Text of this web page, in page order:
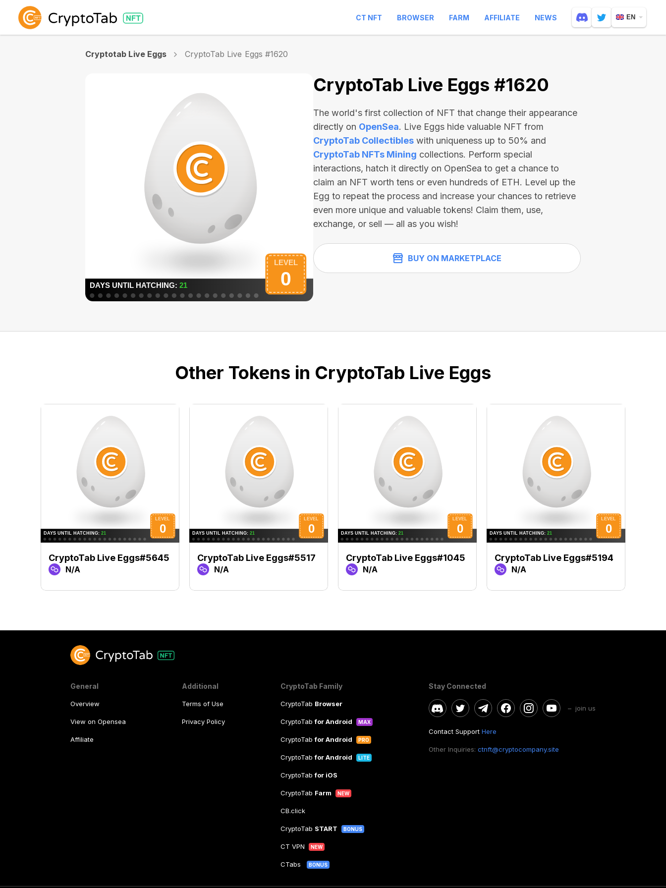
CT NFT BROWSER FARM AFFILIATE NEWS EN
Cryptotab Live Eggs CryptoTab Live Eggs #1620
CryptoTab Live Eggs #1620
The world's first collection of NFT that change their appearance
directly on OpenSea. Live Eggs hide valuable NFT from
CryptoTab Collectibles with uniqueness up to 50% and
CryptoTab NFTs Mining collections. Perform special
interactions, hatch it directly on OpenSea to get a chance to
claim an NFT worth tens or even hundreds of ETH. Level up the
Egg to repeat the process and increase your chances to retrieve
even more unique and valuable tokens! Claim them, use,
exchange, or sell — all as you wish!
BUY ON MARKETPLACE
Other Tokens in CryptoTab Live Eggs
CryptoTab Live Eggs#5645
N/A
CryptoTab Live Eggs#5517
N/A
CryptoTab Live Eggs#1045
N/A
CryptoTab Live Eggs#5194
N/A
General
Overview
View on Opensea
Affiliate
Additional
Terms of Use
Privacy Policy
CryptoTab Family
CryptoTab Browser
CryptoTabfor Android MAX
CryptoTabfor Android PRO
CryptoTabfor Android LITE
CryptoTabfor iOS
CryptoTab Farm NEW
CB.click
CryptoTab START BONUS
CT VPN NEW
CTabs BONUS
Stay Connected
– join us
Contact Support Here
Other Inquiries: ctnft@cryptocompany.site